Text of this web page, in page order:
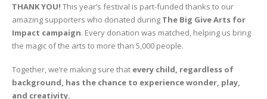
THANK YOU! This year’s festival is part-funded thanks to our
amazing supporters who donated during The Big Give Arts for
Impact campaign. Every donation was matched, helping us bring
the magic of the arts to more than 5,000 people.
Together, we’re making sure that every child, regardless of
background, has the chance to experience wonder, play,
and creativity.